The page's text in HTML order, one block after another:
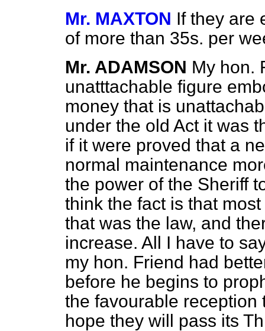
Mr. MAXTON If they are
of more than 35s. per
Mr. ADAMSON My hon.
unatttachable figure
money that is
under the old Act it was
if it were proved that a
normal maintenance
the power of the Sheriff
think the fact is that
that was the law, and
increase. All I have to
my hon. Friend had
before he begins to
the favourable reception
hope they will pass its